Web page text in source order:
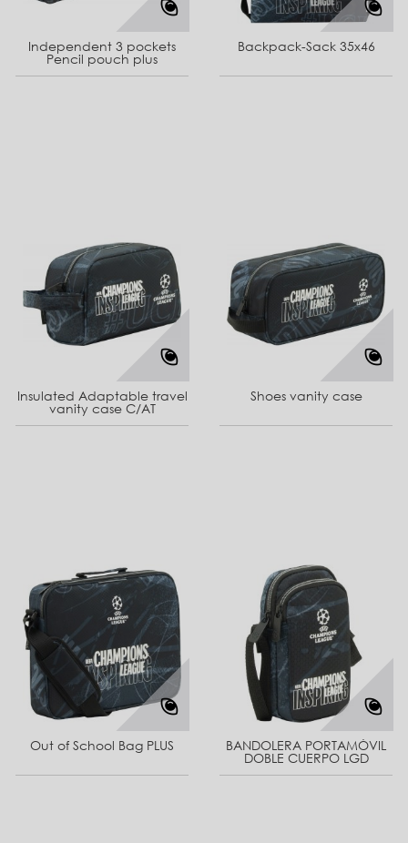
Independent 3 pockets
Pencil pouch plus
Backpack-Sack 35x46
Insulated Adaptable travel
vanity case C/AT
Shoes vanity case
Out of School Bag PLUS
BANDOLERA PORTAMÓVIL
DOBLE CUERPO LGD